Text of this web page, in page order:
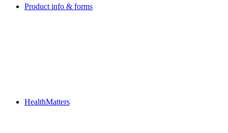
Product info & forms
HealthMatters